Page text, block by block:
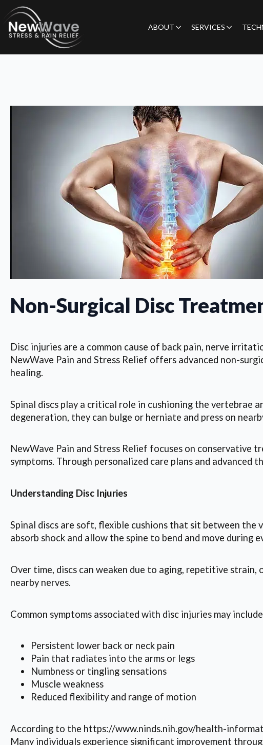
ABOUT SERVICES
Non-Surgical Disc
Disc injuries are a common cause of back pain, nerve
NewWave Pain and Stress Relief offers advanced non-
healing.
Spinal discs play a critical role in cushioning the vertebrae
degeneration, they can bulge or herniate and press on
NewWave Pain and Stress Relief focuses on
symptoms. Through personalized care plans and
Understanding Disc Injuries
Spinal discs are soft, flexible cushions that sit between the
absorb shock and allow the spine to bend and move during
Over time, discs can weaken due to aging, repetitive strain,
nearby nerves.
Common symptoms associated with disc injuries may
Persistent lower back or neck pain
Pain that radiates into the arms or legs
Numbness or tingling sensations
Muscle weakness
Reduced flexibility and range of motion
According to the https://www.ninds.nih.gov/health-
Many individuals experience significant improvement